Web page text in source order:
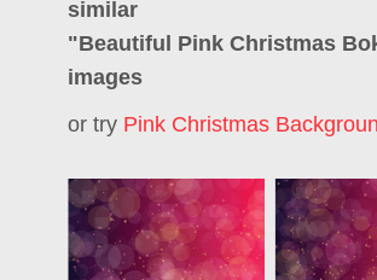
similar
"Beautiful Pink Christmas
images
or try Pink Christmas